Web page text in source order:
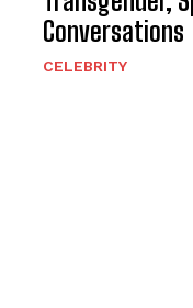
Conversations
CELEBRITY